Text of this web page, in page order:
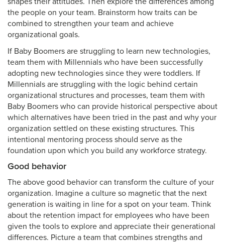
the people on your team. Brainstorm how traits can be
combined to strengthen your team and achieve
organizational goals.
If Baby Boomers are struggling to learn new technologies,
team them with Millennials who have been successfully
adopting new technologies since they were toddlers. If
Millennials are struggling with the logic behind certain
organizational structures and processes, team them with
Baby Boomers who can provide historical perspective about
which alternatives have been tried in the past and why your
organization settled on these existing structures. This
intentional mentoring process should serve as the
foundation upon which you build any workforce strategy.
Good behavior
The above good behavior can transform the culture of your
organization. Imagine a culture so magnetic that the next
generation is waiting in line for a spot on your team. Think
about the retention impact for employees who have been
given the tools to explore and appreciate their generational
differences. Picture a team that combines strengths and